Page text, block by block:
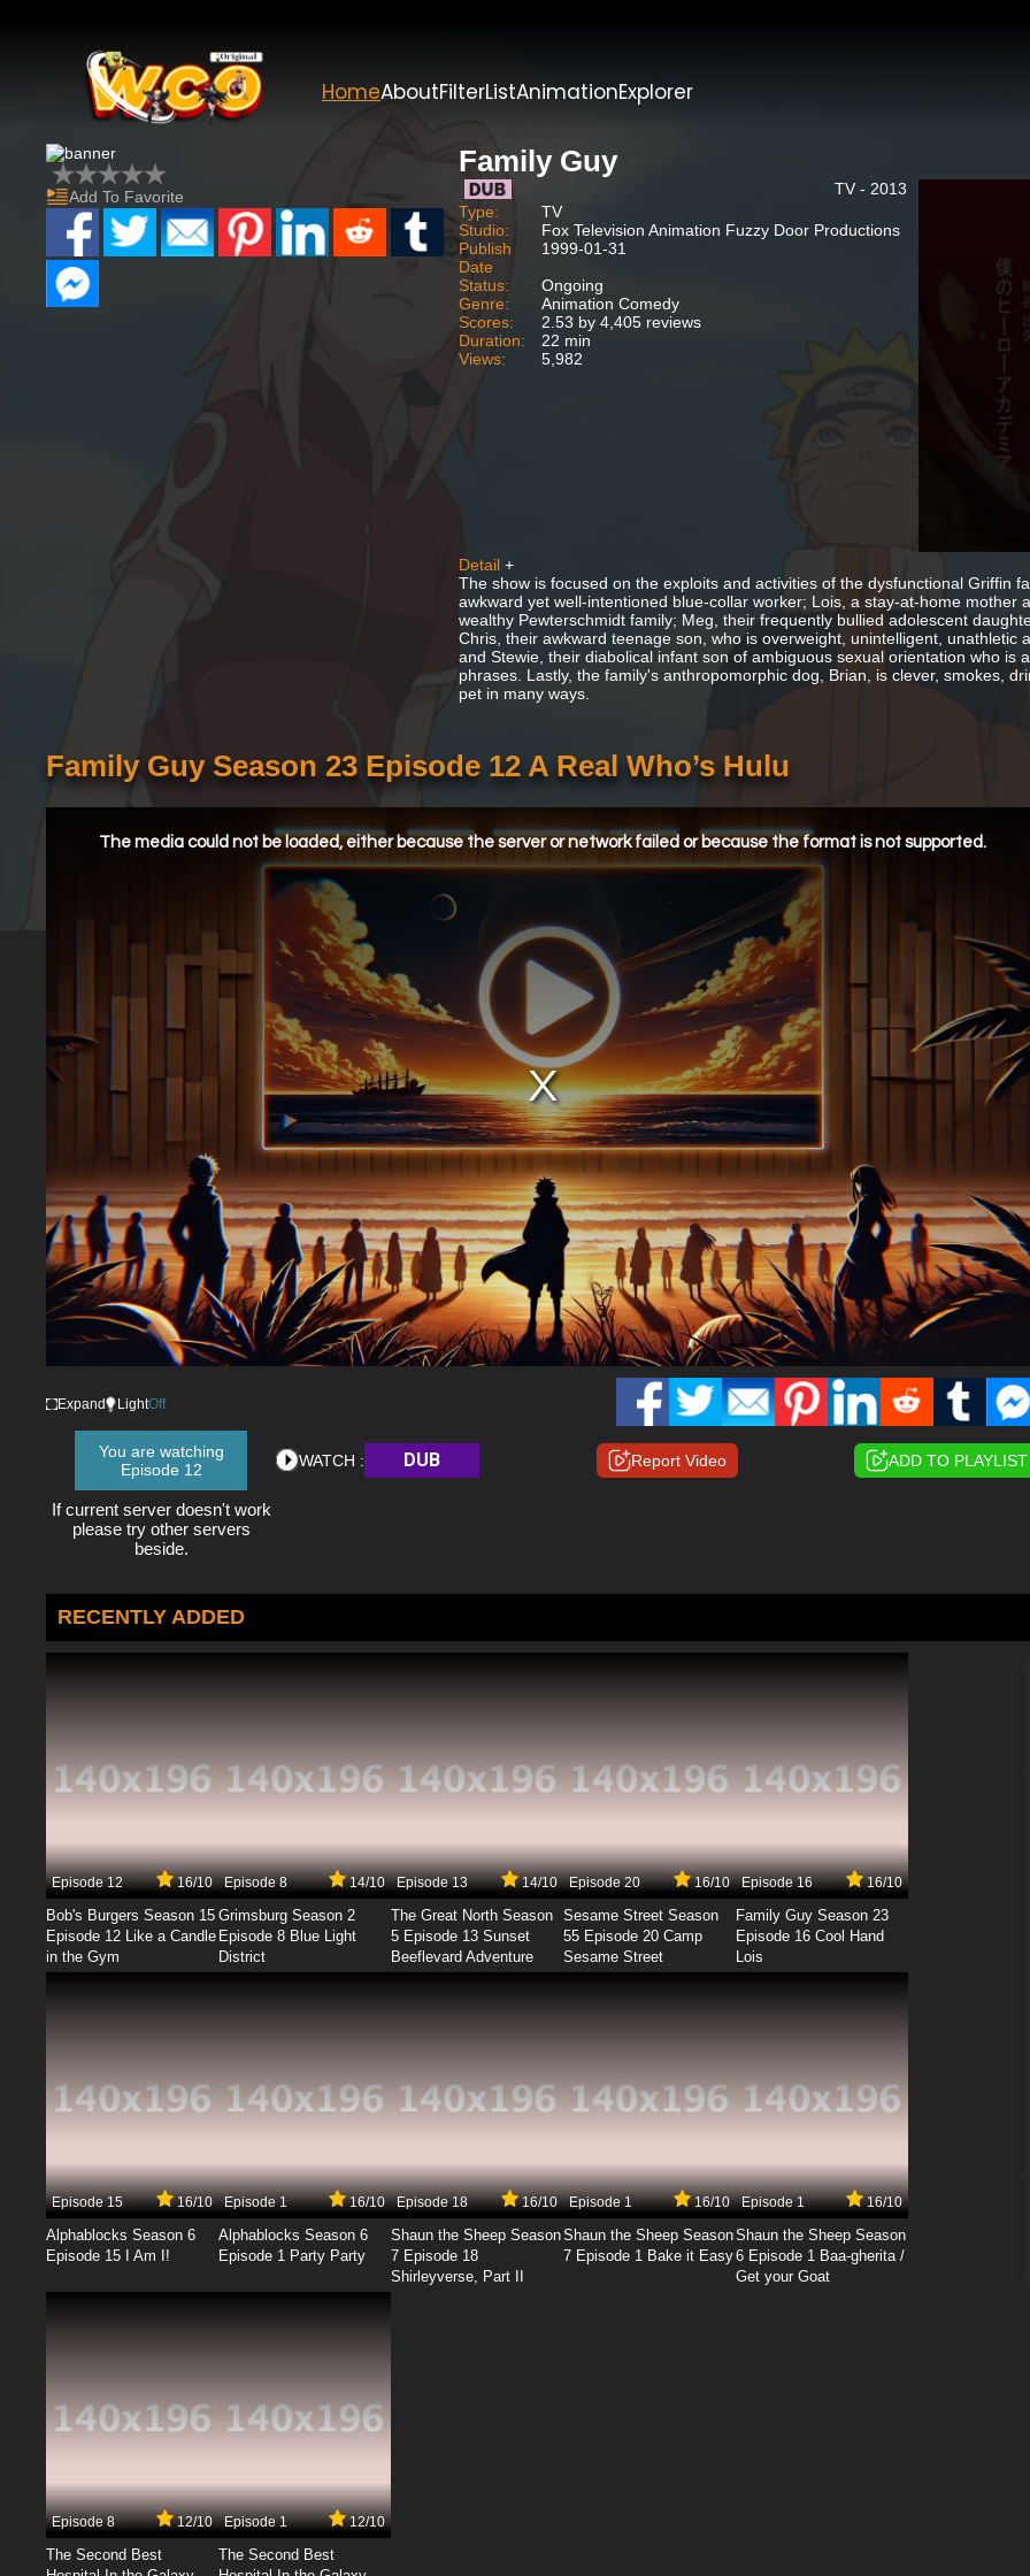
HomeAboutFilterListAnimationExplorer
Add To Favorite
Family Guy
TV - 2013
Type:
TV
Studio:
Fox Television Animation Fuzzy Door Productions
Publish
Date
1999-01-31
Status:
Ongoing
Genre:
Animation Comedy
Scores:
2.53 by 4,405 reviews
Duration:
22 min
Views:
5,982
Detail +
The show is focused on the exploits and activities of the dysfunctional Griffin
awkward yet well-intentioned blue-collar worker; Lois, a stay-at-home
wealthy Pewterschmidt family; Meg, their frequently bullied adolescent
Chris, their awkward teenage son, who is overweight, unintelligent,
and Stewie, their diabolical infant son of ambiguous sexual orientation who
phrases. Lastly, the family's anthropomorphic dog, Brian, is clever, smokes,
pet in many ways.
Family Guy Season 23 Episode 12 A Real Who’s Hulu
The media could not be loaded, either because the server or network failed or because the format is not supported.
Expand LightOff
You are watching
Episode 12
If current server doesn't work
please try other servers
beside.
WATCH : DUB Report Video ADD TO PLAYLIST
RECENTLY ADDED
Episode 12 16/10
Bob's Burgers Season 15
Episode 12 Like a Candle
in the Gym
Episode 8 14/10
Grimsburg Season 2
Episode 8 Blue Light
District
Episode 13 14/10
The Great North Season
5 Episode 13 Sunset
Beeflevard Adventure
Episode 20 16/10
Sesame Street Season
55 Episode 20 Camp
Sesame Street
Episode 16 16/10
Family Guy Season 23
Episode 16 Cool Hand
Lois
Episode 15 16/10
Alphablocks Season 6
Episode 15 I Am I!
Episode 1 16/10
Alphablocks Season 6
Episode 1 Party Party
Episode 18 16/10
Shaun the Sheep Season
7 Episode 18
Shirleyverse, Part II
Episode 1 16/10
Shaun the Sheep Season
7 Episode 1 Bake it Easy
Episode 1 16/10
Shaun the Sheep Season
6 Episode 1 Baa-gherita /
Get your Goat
Episode 8 12/10
The Second Best
Episode 1 12/10
The Second Best